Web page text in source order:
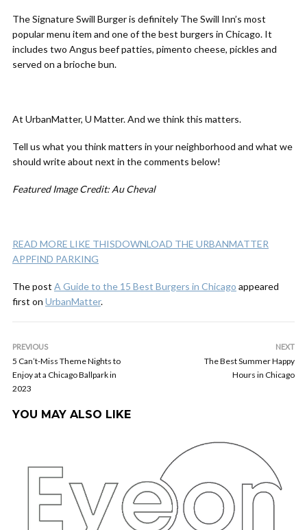
The Signature Swill Burger is definitely The Swill Inn’s most
popular menu item and one of the best burgers in Chicago. It
includes two Angus beef patties, pimento cheese, pickles and
served on a brioche bun.
At UrbanMatter, U Matter. And we think this matters.
Tell us what you think matters in your neighborhood and what we
should write about next in the comments below!
Featured Image Credit: Au Cheval
READ MORE LIKE THISDOWNLOAD THE URBANMATTER
APPFIND PARKING
The post A Guide to the 15 Best Burgers in Chicago appeared
first on UrbanMatter.
PREVIOUS
5 Can’t-Miss Theme Nights to
Enjoy at a Chicago Ballpark in
2023
NEXT
The Best Summer Happy
Hours in Chicago
YOU MAY ALSO LIKE